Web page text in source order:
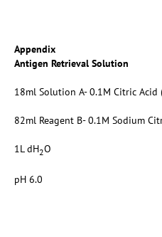
Appendix
Antigen Retrieval Solution
18ml Solution A- 0.1M Citric Acid
82ml Reagent B- 0.1M Sodium
1L dH2O
pH 6.0